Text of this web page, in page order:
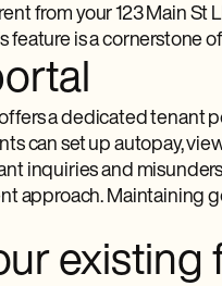
from your 123 Main St
feature is a
a dedicated tenant
can set up autopay,
inquiries and
approach. Maintaining
existing